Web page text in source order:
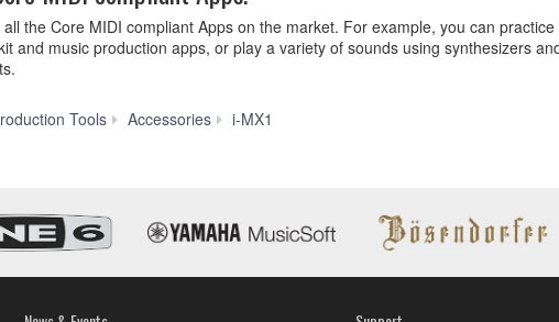
the Core MIDI compliant Apps on the market. For example, you can
and music production apps, or play a variety of sounds using synthesizers
Tools Accessories i-MX1